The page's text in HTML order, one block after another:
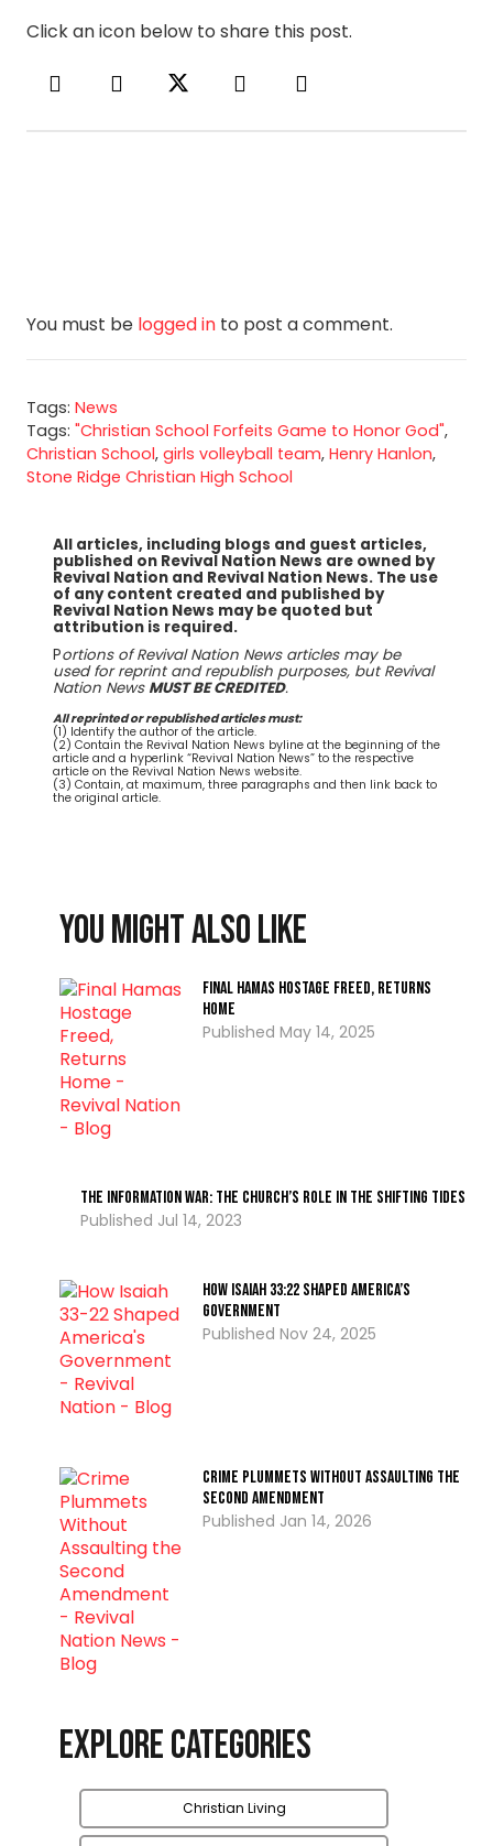
Click an icon below to share this post.
You must be logged in to post a comment.
Tags: News
Tags: "Christian School Forfeits Game to Honor God",
Christian School, girls volleyball team, Henry Hanlon,
Stone Ridge Christian High School
All articles, including blogs and guest articles,
published on Revival Nation News are owned by
Revival Nation and Revival Nation News. The use
of any content created and published by
Revival Nation News may be quoted but
attribution is required.
Portions of Revival Nation News articles may be
used for reprint and republish purposes, but Revival
Nation News MUST BE CREDITED.
All reprinted or republished articles must:
(1) Identify the author of the article.
(2) Contain the Revival Nation News byline at the beginning of the
article and a hyperlink “Revival Nation News” to the respective
article on the Revival Nation News website.
(3) Contain, at maximum, three paragraphs and then link back to
the original article.
You might also like
Final Hamas Hostage Freed, Returns
Home
May 14, 2025
The Information War: The Church’s Role In The Shifting Tides
Jul 14, 2023
How Isaiah 33:22 Shaped America’s
Government
Nov 24, 2025
Crime Plummets Without Assaulting the
Second Amendment
Jan 14, 2026
Explore Categories
Christian Living